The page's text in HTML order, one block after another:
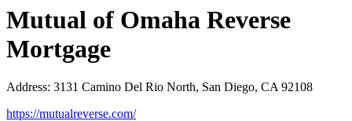
Mutual of Omaha Reverse
Mortgage
Address: 3131 Camino Del Rio North, San Diego, CA 92108
https://mutualreverse.com/